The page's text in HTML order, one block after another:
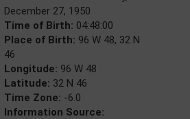
December 27, 1950
Time of Birth: 04:48:00
Place of Birth: 96 W 48, 32 N
46
Longitude: 96 W 48
Latitude: 32 N 46
Time Zone: -6.0
Information Source: